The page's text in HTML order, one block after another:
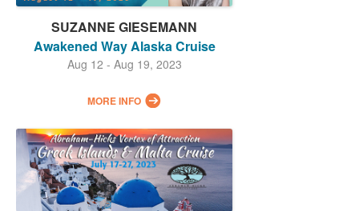
SUZANNE GIESEMANN
Awakened Way Alaska Cruise
Aug 12 - Aug 19, 2023
MORE INFO